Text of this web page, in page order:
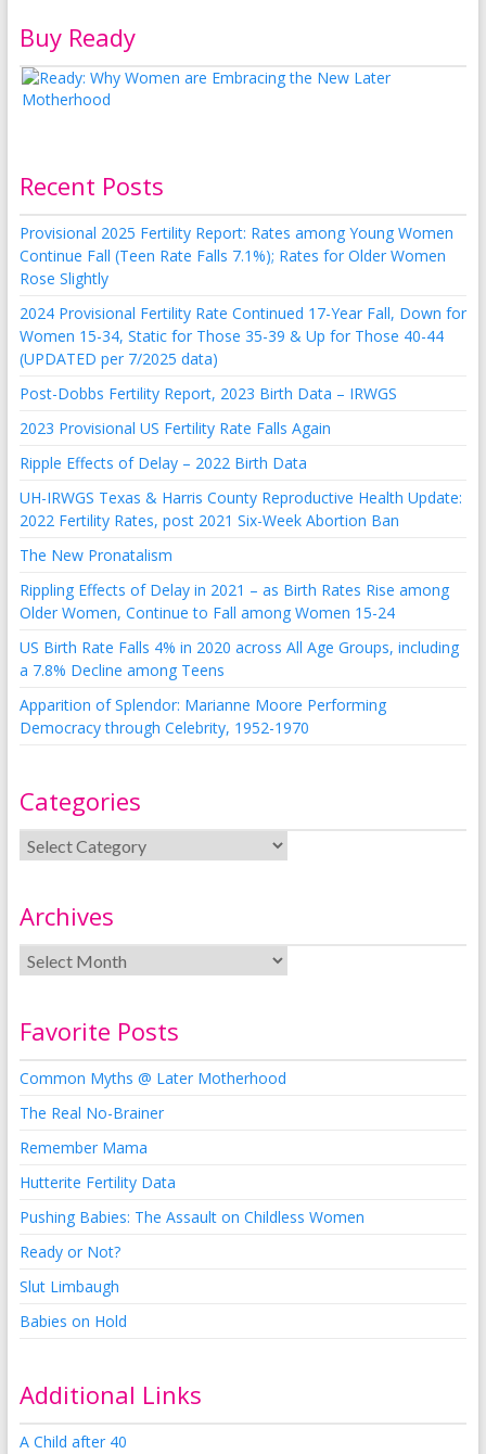
Buy Ready
Recent Posts
Provisional 2025 Fertility Report: Rates among Young Women
Continue Fall (Teen Rate Falls 7.1%); Rates for Older Women
Rose Slightly
2024 Provisional Fertility Rate Continued 17-Year Fall, Down for
Women 15-34, Static for Those 35-39 & Up for Those 40-44
(UPDATED per 7/2025 data)
Post-Dobbs Fertility Report, 2023 Birth Data – IRWGS
2023 Provisional US Fertility Rate Falls Again
Ripple Effects of Delay – 2022 Birth Data
UH-IRWGS Texas & Harris County Reproductive Health Update:
2022 Fertility Rates, post 2021 Six-Week Abortion Ban
The New Pronatalism
Rippling Effects of Delay in 2021 – as Birth Rates Rise among
Older Women, Continue to Fall among Women 15-24
US Birth Rate Falls 4% in 2020 across All Age Groups, including
a 7.8% Decline among Teens
Apparition of Splendor: Marianne Moore Performing
Democracy through Celebrity, 1952-1970
Categories
Archives
Favorite Posts
Common Myths @ Later Motherhood
The Real No-Brainer
Remember Mama
Hutterite Fertility Data
Pushing Babies: The Assault on Childless Women
Ready or Not?
Slut Limbaugh
Babies on Hold
Additional Links
A Child after 40